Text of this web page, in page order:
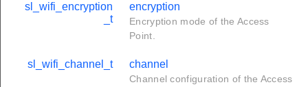
sl_wifi_encryption
_t
encryption
Encryption mode of the Access
Point.
sl_wifi_channel_t channel
Channel configuration of the Access